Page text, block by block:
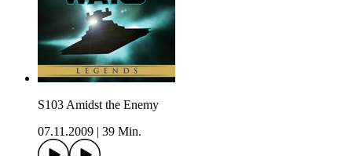
S103 Amidst the Enemy
07.11.2009
39 Min.